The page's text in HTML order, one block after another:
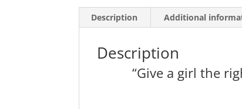
Description Additional
Description
“Give a girl the